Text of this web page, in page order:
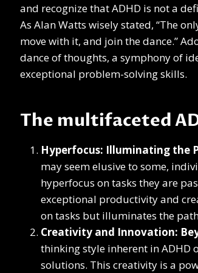
and recognize that ADHD is not a
As Alan Watts wisely stated, “The
move with it, and join the dance.”
dance of thoughts, a symphony of
exceptional problem-solving skills.
The multifaceted
Hyperfocus: Illuminating the
may seem elusive to some,
hyperfocus on tasks they are
exceptional productivity and
on tasks but illuminates the
Creativity and Innovation:
thinking style inherent in ADHD
solutions. This creativity is a